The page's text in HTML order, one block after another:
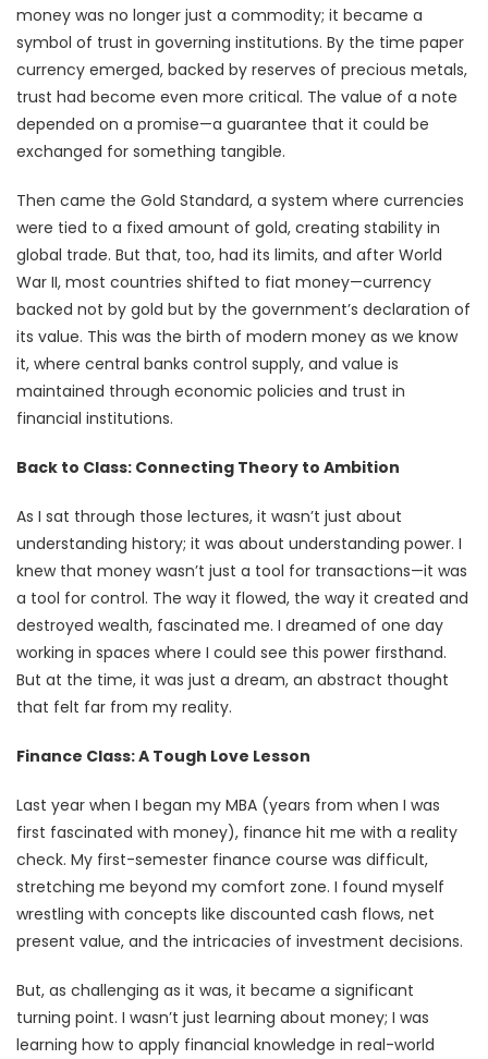
money was no longer just a commodity; it became a
symbol of trust in governing institutions. By the time paper
currency emerged, backed by reserves of precious metals,
trust had become even more critical. The value of a note
depended on a promise—a guarantee that it could be
exchanged for something tangible.
Then came the Gold Standard, a system where currencies
were tied to a fixed amount of gold, creating stability in
global trade. But that, too, had its limits, and after World
War II, most countries shifted to fiat money—currency
backed not by gold but by the government’s declaration of
its value. This was the birth of modern money as we know
it, where central banks control supply, and value is
maintained through economic policies and trust in
financial institutions.
Back to Class: Connecting Theory to Ambition
As I sat through those lectures, it wasn’t just about
understanding history; it was about understanding power. I
knew that money wasn’t just a tool for transactions—it was
a tool for control. The way it flowed, the way it created and
destroyed wealth, fascinated me. I dreamed of one day
working in spaces where I could see this power firsthand.
But at the time, it was just a dream, an abstract thought
that felt far from my reality.
Finance Class: A Tough Love Lesson
Last year when I began my MBA (years from when I was
first fascinated with money), finance hit me with a reality
check. My first-semester finance course was difficult,
stretching me beyond my comfort zone. I found myself
wrestling with concepts like discounted cash flows, net
present value, and the intricacies of investment decisions.
But, as challenging as it was, it became a significant
turning point. I wasn’t just learning about money; I was
learning how to apply financial knowledge in real-world